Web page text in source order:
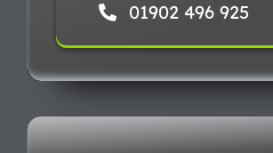
01902 496 925